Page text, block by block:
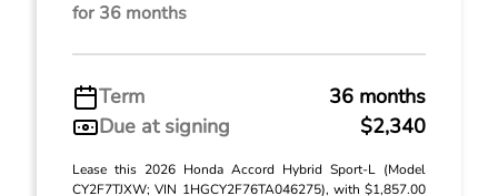
for 36 months
Term
36 months
Due at signing
$2,340
Lease this 2026 Honda Accord Hybrid Sport-L (Model
CY2F7TJXW; VIN 1HGCY2F76TA046275), with $1,857.00